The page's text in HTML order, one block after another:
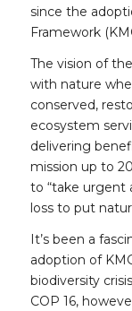
since the
Framework
The vision of
with nature
conserved,
ecosystem
delivering
mission up to
to “take urgent
loss to put
It’s been a
adoption of
biodiversity
COP 16,